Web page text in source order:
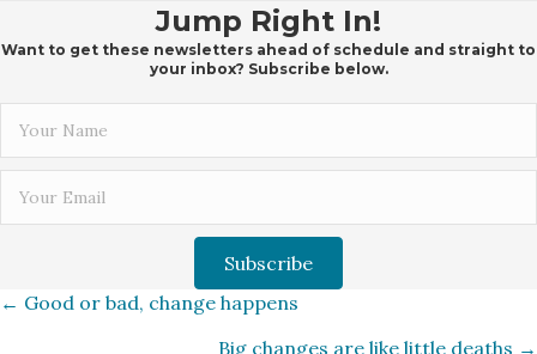
Jump Right In!
Want to get these newsletters ahead of schedule and straight to
your inbox? Subscribe below.
Subscribe
Posts
← Good or bad, change happens
Big changes are like little deaths →